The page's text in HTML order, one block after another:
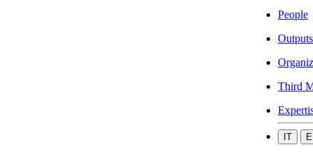
People
Outputs
Third
IT